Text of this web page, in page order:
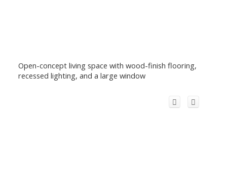
Open-concept living space with wood-finish flooring,
recessed lighting, and a large window